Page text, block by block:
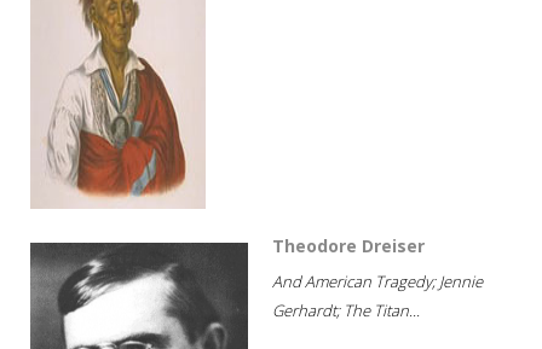
Theodore Dreiser
And American Tragedy; Jennie
Gerhardt; The Titan...